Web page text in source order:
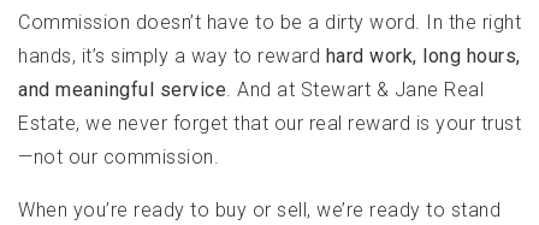
Commission doesn’t have to be a dirty word. In the right
hands, it’s simply a way to reward hard work, long hours,
and meaningful service. And at Stewart & Jane Real
Estate, we never forget that our real reward is your trust
—not our commission.
When you’re ready to buy or sell, we’re ready to stand